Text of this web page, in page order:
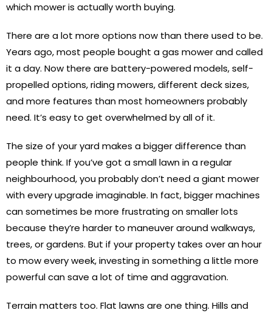
which mower is actually worth buying.
There are a lot more options now than there used to be.
Years ago, most people bought a gas mower and called
it a day. Now there are battery-powered models, self-
propelled options, riding mowers, different deck sizes,
and more features than most homeowners probably
need. It’s easy to get overwhelmed by all of it.
The size of your yard makes a bigger difference than
people think. If you’ve got a small lawn in a regular
neighbourhood, you probably don’t need a giant mower
with every upgrade imaginable. In fact, bigger machines
can sometimes be more frustrating on smaller lots
because they’re harder to maneuver around walkways,
trees, or gardens. But if your property takes over an hour
to mow every week, investing in something a little more
powerful can save a lot of time and aggravation.
Terrain matters too. Flat lawns are one thing. Hills and